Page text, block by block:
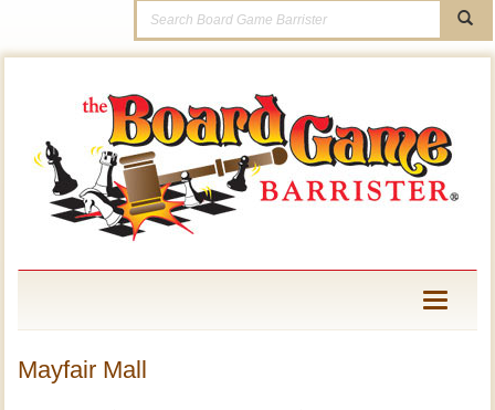
Toggle
Mayfair Mall